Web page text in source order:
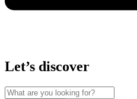
Let’s discover